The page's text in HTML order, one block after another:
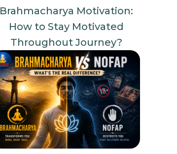
Brahmacharya Motivation:
How to Stay Motivated
Throughout Journey?